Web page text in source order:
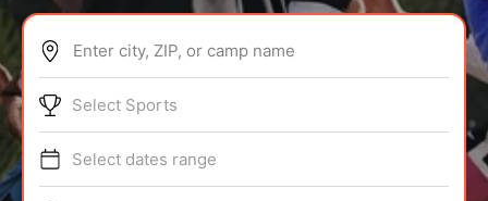
ABOUT
TIPS
Enter city, ZIP, or camp name
Select Sports
Select dates range